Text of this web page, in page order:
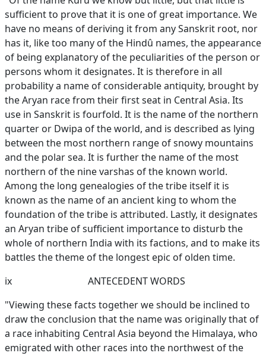
sufficient to prove that it is one of great importance. We
have no means of deriving it from any Sanskrit root, nor
has it, like too many of the Hindû names, the appearance
of being explanatory of the peculiarities of the person or
persons whom it designates. It is therefore in all
probability a name of considerable antiquity, brought by
the Aryan race from their first seat in Central Asia. Its
use in Sanskrit is fourfold. It is the name of the northern
quarter or Dwipa of the world, and is described as lying
between the most northern range of snowy mountains
and the polar sea. It is further the name of the most
northern of the nine varshas of the known world.
Among the long genealogies of the tribe itself it is
known as the name of an ancient king to whom the
foundation of the tribe is attributed. Lastly, it designates
an Aryan tribe of sufficient importance to disturb the
whole of northern India with its factions, and to make its
battles the theme of the longest epic of olden time.
ix
ANTECEDENT WORDS
"Viewing these facts together we should be inclined to
draw the conclusion that the name was originally that of
a race inhabiting Central Asia beyond the Himalaya, who
emigrated with other races into the northwest of the